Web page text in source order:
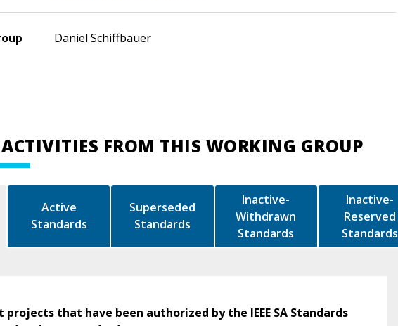
Daniel Schiffbauer
FROM THIS WORKING GROUP
Active
Standards
Superseded
Standards
Inactive-
Withdrawn
Standards
Inactive-
Reserved
Standards
projects that have been authorized by the IEEE SA Standards